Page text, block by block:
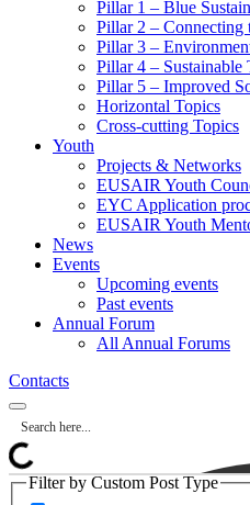
Pillar 1 – Blue
Pillar 2 – Connecting
Pillar 3 –
Pillar 4 – Sustainable
Pillar 5 – Improved
Horizontal Topics
Cross-cutting Topics
Youth
Projects & Networks
EUSAIR Youth
EYC Application
EUSAIR Youth
News
Events
Upcoming events
Past events
Annual Forum
All Annual Forums
Contacts
Filter by Custom Post Type